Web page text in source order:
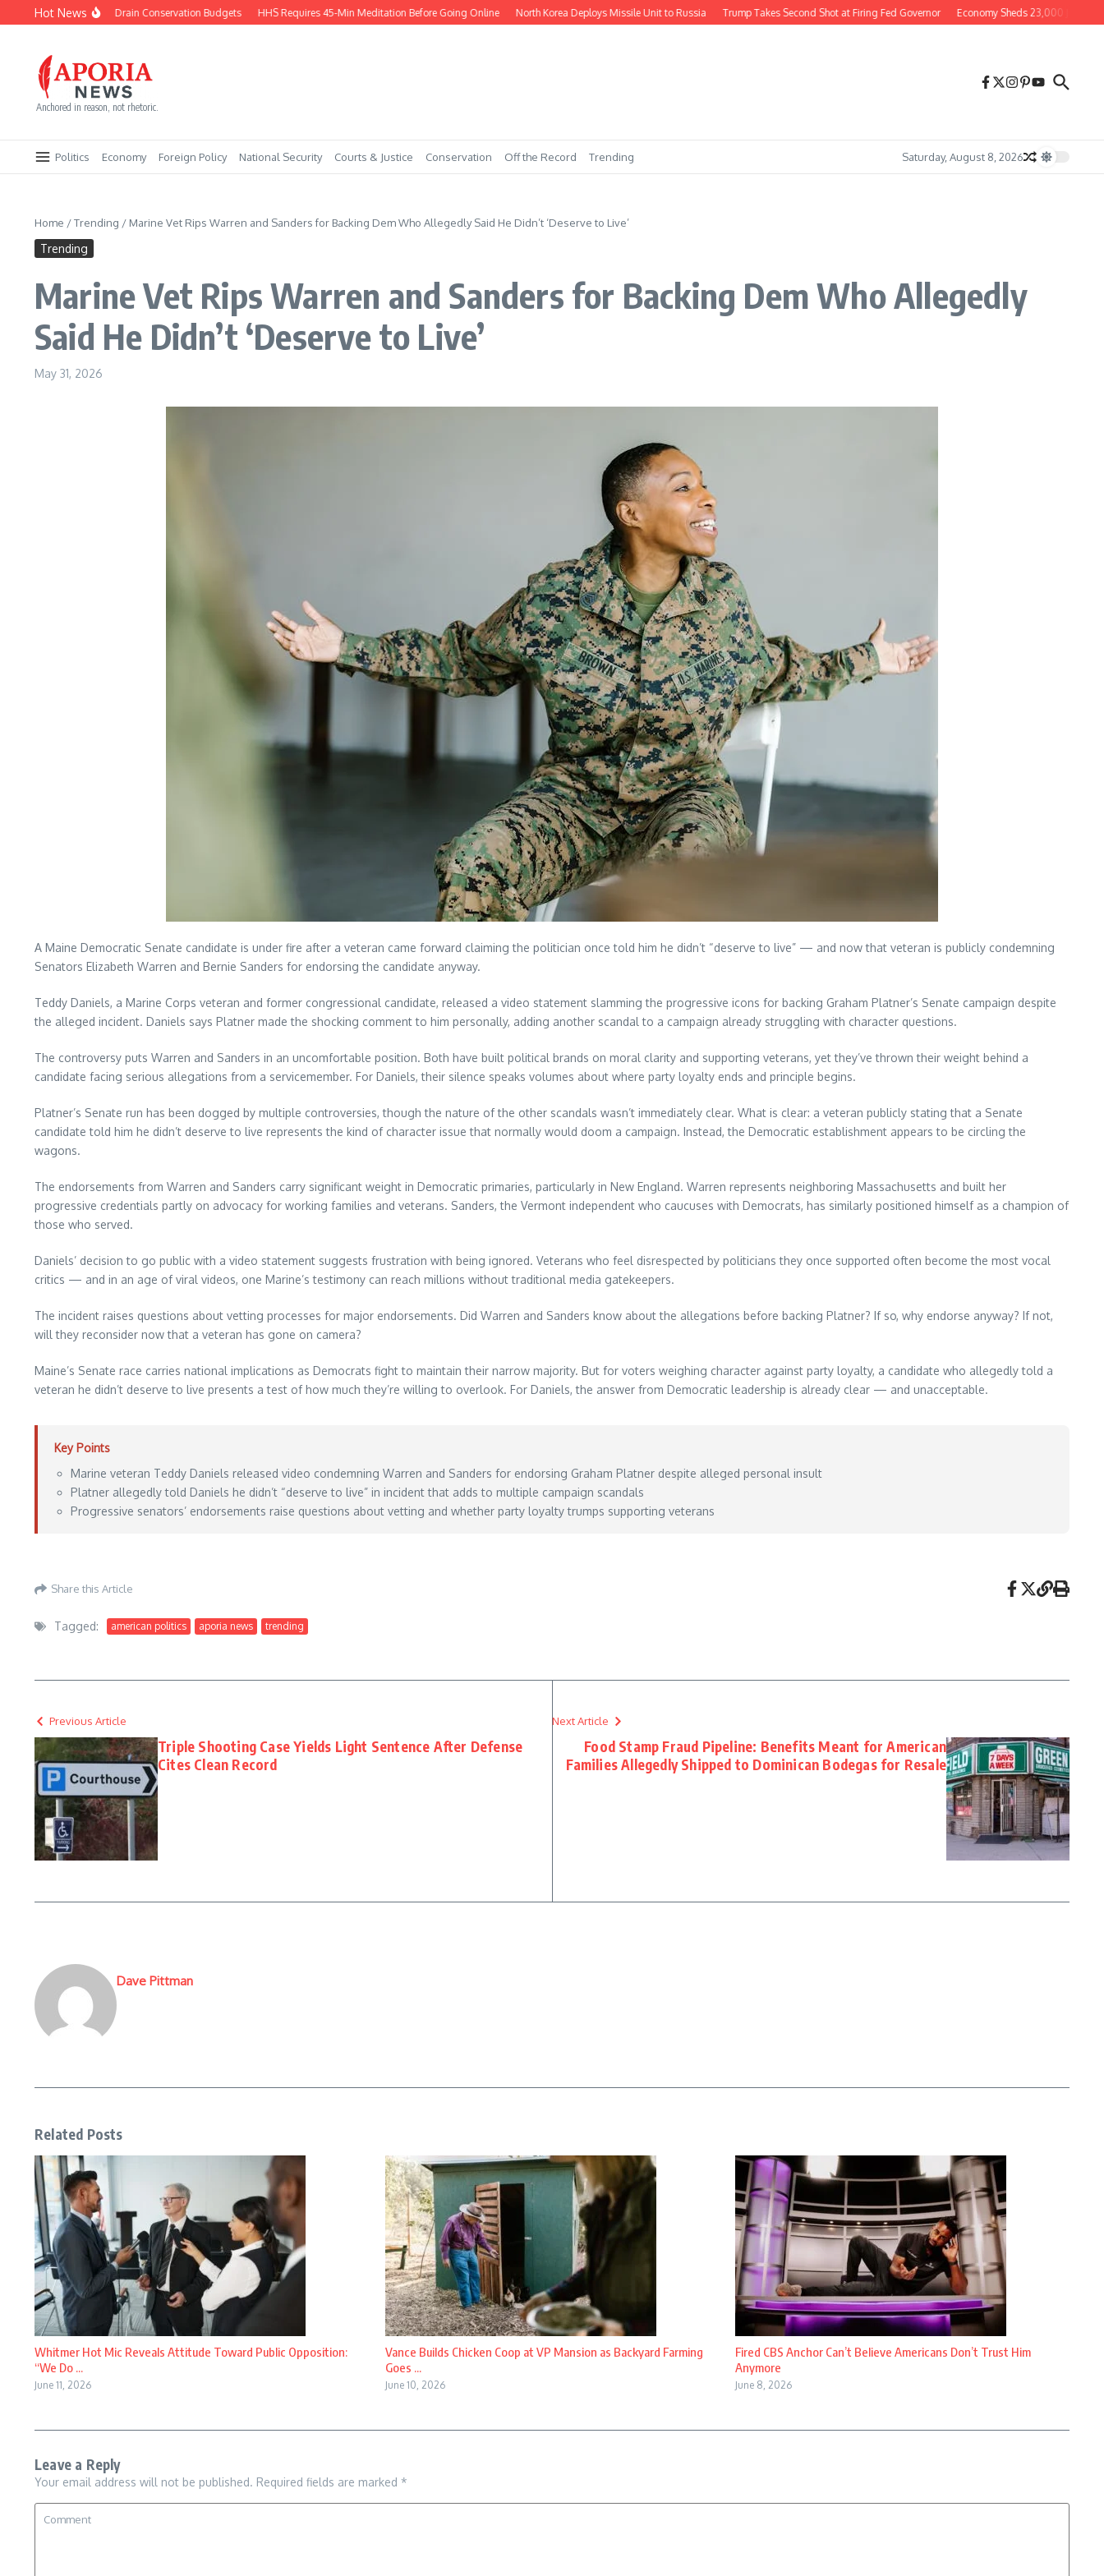
Skip to content
Hot News
Trophy Hunt Bans Drain Conservation Budgets HHS Requires 45-Min Meditation Before Going Online North Korea Deploys Missile Unit to Russia Trump Takes Second Shot at Firing Fed Governor Economy Sheds 23,000 Jobs in July
Anchored in reason, not rhetoric.
Politics Economy Foreign Policy National Security Courts & Justice Conservation Off the Record Trending Saturday, August 8, 2026
Home /Trending / Marine Vet Rips Warren and Sanders for Backing Dem Who Allegedly Said He Didn’t ‘Deserve to Live’
Trending
Marine Vet Rips Warren and Sanders for Backing Dem Who Allegedly
Said He Didn’t ‘Deserve to Live’
May 31, 2026
A Maine Democratic Senate candidate is under fire after a veteran came forward claiming the politician once told him he didn’t “deserve to live” — and now that veteran is publicly condemning
Senators Elizabeth Warren and Bernie Sanders for endorsing the candidate anyway.
Teddy Daniels, a Marine Corps veteran and former congressional candidate, released a video statement slamming the progressive icons for backing Graham Platner’s Senate campaign despite
the alleged incident. Daniels says Platner made the shocking comment to him personally, adding another scandal to a campaign already struggling with character questions.
The controversy puts Warren and Sanders in an uncomfortable position. Both have built political brands on moral clarity and supporting veterans, yet they’ve thrown their weight behind a
candidate facing serious allegations from a servicemember. For Daniels, their silence speaks volumes about where party loyalty ends and principle begins.
Platner’s Senate run has been dogged by multiple controversies, though the nature of the other scandals wasn’t immediately clear. What is clear: a veteran publicly stating that a Senate
candidate told him he didn’t deserve to live represents the kind of character issue that normally would doom a campaign. Instead, the Democratic establishment appears to be circling the
wagons.
The endorsements from Warren and Sanders carry significant weight in Democratic primaries, particularly in New England. Warren represents neighboring Massachusetts and built her
progressive credentials partly on advocacy for working families and veterans. Sanders, the Vermont independent who caucuses with Democrats, has similarly positioned himself as a champion of
those who served.
Daniels’ decision to go public with a video statement suggests frustration with being ignored. Veterans who feel disrespected by politicians they once supported often become the most vocal
critics — and in an age of viral videos, one Marine’s testimony can reach millions without traditional media gatekeepers.
The incident raises questions about vetting processes for major endorsements. Did Warren and Sanders know about the allegations before backing Platner? If so, why endorse anyway? If not,
will they reconsider now that a veteran has gone on camera?
Maine’s Senate race carries national implications as Democrats fight to maintain their narrow majority. But for voters weighing character against party loyalty, a candidate who allegedly told a
veteran he didn’t deserve to live presents a test of how much they’re willing to overlook. For Daniels, the answer from Democratic leadership is already clear — and unacceptable.
Key Points
Marine veteran Teddy Daniels released video condemning Warren and Sanders for endorsing Graham Platner despite alleged personal insult
Platner allegedly told Daniels he didn’t “deserve to live” in incident that adds to multiple campaign scandals
Progressive senators’ endorsements raise questions about vetting and whether party loyalty trumps supporting veterans
Share this Article
Tagged: american politics aporia news trending
Previous Article
Triple Shooting Case Yields Light Sentence After Defense
Cites Clean Record
Next Article
Food Stamp Fraud Pipeline: Benefits Meant for American
Families Allegedly Shipped to Dominican Bodegas for Resale
Dave Pittman
Related Posts
Whitmer Hot Mic Reveals Attitude Toward Public Opposition:
“We Do ...
June 11, 2026
Vance Builds Chicken Coop at VP Mansion as Backyard Farming
Goes ...
June 10, 2026
Fired CBS Anchor Can’t Believe Americans Don’t Trust Him
Anymore
June 8, 2026
Leave a Reply
Your email address will not be published. Required fields are marked *